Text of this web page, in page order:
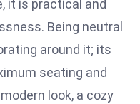
it is practical and
Being neutral
around it; its
seating and
look, a cozy